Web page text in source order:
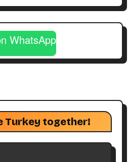
WhatsApp
Turkey together!